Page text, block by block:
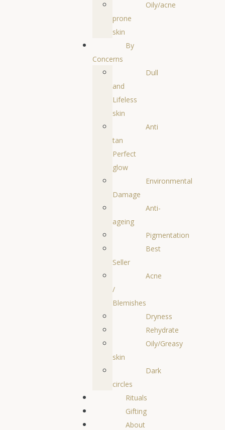
Oily/acne
prone
skin
By
Concerns
Dull
and
Lifeless
skin
Anti
tan
Perfect
glow
Environmental
Damage
Anti-
ageing
Pigmentation
Best
Seller
Acne
/
Blemishes
Dryness
Rehydrate
Oily/Greasy
skin
Dark
circles
Rituals
Gifting
About